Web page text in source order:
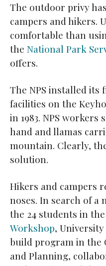
The outdoor privy
campers and hikers.
comfortable than
the National Park
offers.
The NPS installed
facilities on the
in 1983. NPS workers
hand and llamas
mountain. Clearly,
solution.
Hikers and campers
noses. In search of a
the 24 students in the
Workshop,
build program in the
and Planning,